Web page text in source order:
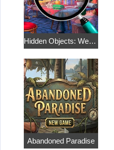
Hidden Objects: Weekend in Paris
Abandoned Paradise